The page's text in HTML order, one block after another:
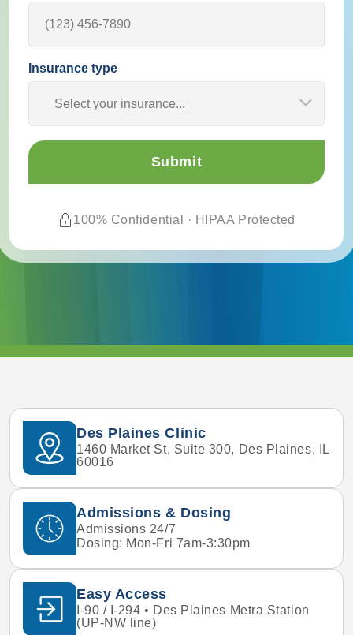
Insurance type
Select your insurance...
100% Confidential · HIPAA Protected
Des Plaines Clinic
1460 Market St, Suite 300, Des Plaines, IL
60016
Admissions & Dosing
Admissions 24/7
Dosing: Mon-Fri 7am-3:30pm
Easy Access
I-90 / I-294 • Des Plaines Metra Station
(UP-NW line)